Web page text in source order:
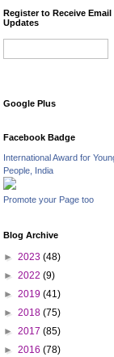
Register to Receive Email
Updates
Google Plus
Facebook Badge
International Award for
People, India
Promote your Page too
Blog Archive
► 2023 (48)
► 2022 (9)
► 2019 (41)
► 2018 (75)
► 2017 (85)
► 2016 (78)